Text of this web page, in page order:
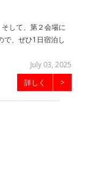
して、第２会場に
で、ぜひ1日宿泊し
July 03, 2025
詳しく
>